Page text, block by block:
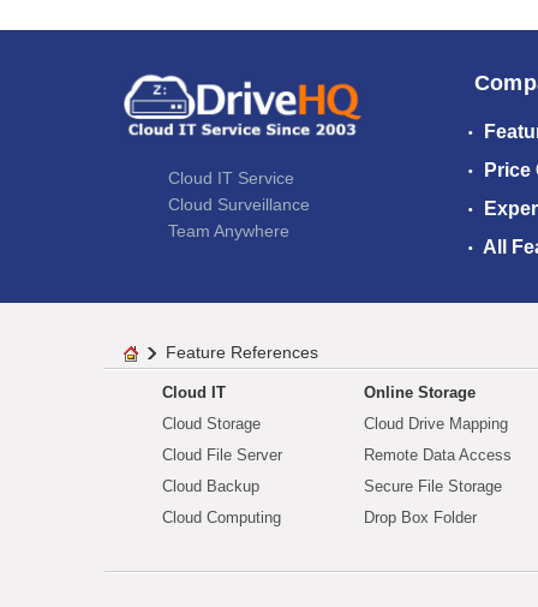
Cloud IT Service
Cloud Surveillance
Team Anywhere
Price
All
Feature References
Cloud IT
Cloud Storage
Cloud File Server
Cloud Backup
Cloud Computing
Online Storage
Cloud Drive Mapping
Remote Data Access
Secure File Storage
Drop Box Folder